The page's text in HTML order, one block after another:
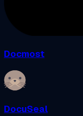
Docmost
DocuSeal